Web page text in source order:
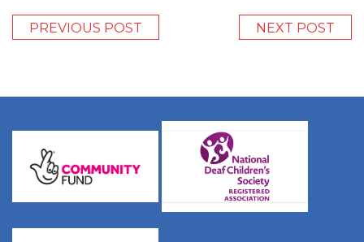
PREVIOUS POST NEXT POST